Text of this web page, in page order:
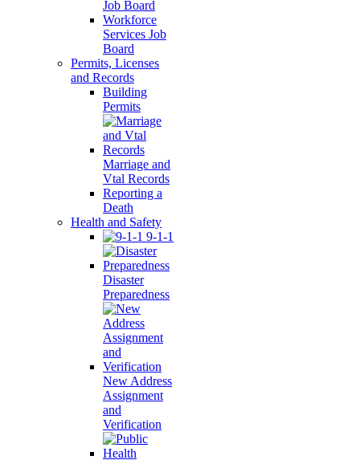
Job Board
Workforce
Services Job
Board
Permits, Licenses
and Records
Building
Permits
Marriage and
Vtal Records
Reporting a
Death
Health and Safety
9-1-1
Disaster
Preparedness
New Address
Assignment
and
Verification